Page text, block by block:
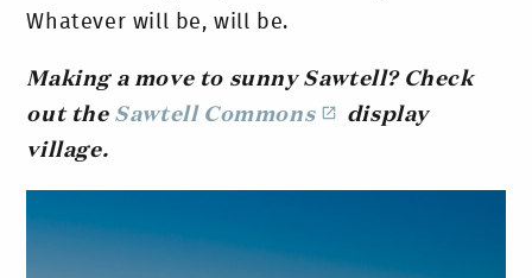
Whatever will be, will be.
Making a move to sunny Sawtell? Check
out the Sawtell Commons
display
village.